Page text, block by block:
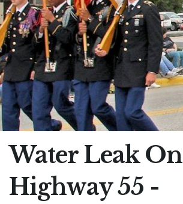
Water Leak On
Highway 55 -